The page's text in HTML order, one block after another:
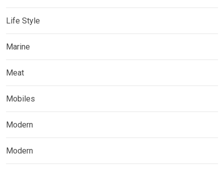
Life Style
Marine
Meat
Mobiles
Modern
Modern